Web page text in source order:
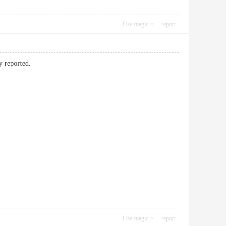
Use magic report
reported.
Use magic report